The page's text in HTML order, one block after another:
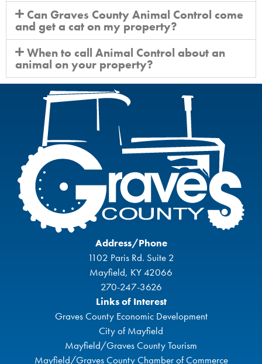
Can Graves County Animal Control come
and get a cat on my property?
When to call Animal Control about an
animal on your property?
Address/Phone
1102 Paris Rd. Suite 2
Mayfield, KY 42066
270-247-3626
Links of Interest
Graves County Economic Development
City of Mayfield
Mayfield/Graves County Tourism
Mayfield/Graves County Chamber of Commerce